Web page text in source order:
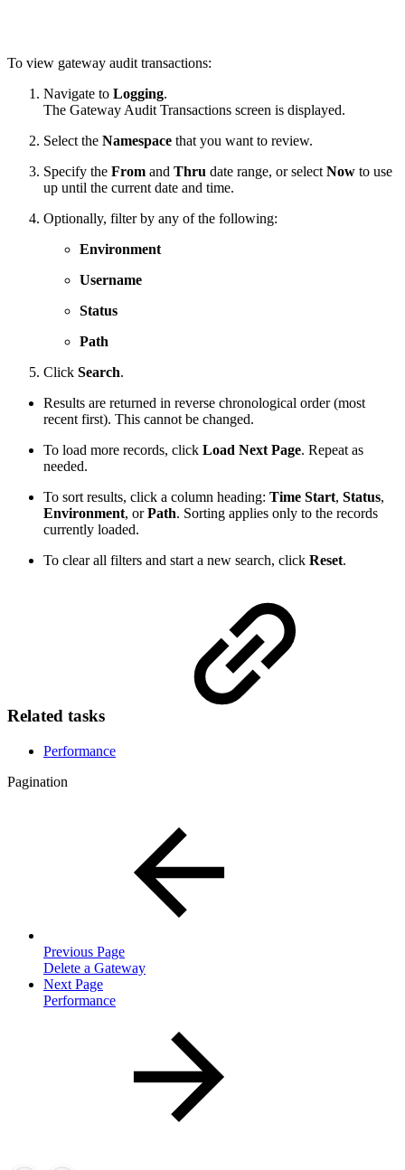
To view gateway audit transactions:
Navigate to Logging.
The Gateway Audit Transactions screen is displayed.
Select the Namespace that you want to review.
Specify the From and Thru date range, or select Now to use
up until the current date and time.
Optionally, filter by any of the following:
Environment
Username
Status
Path
Click Search.
Results are returned in reverse chronological order (most
recent first). This cannot be changed.
To load more records, click Load Next Page. Repeat as
needed.
To sort results, click a column heading: Time Start, Status,
Environment, orPath. Sorting applies only to the records
currently loaded.
To clear all filters and start a new search, click Reset.
Related tasks
Performance
Pagination
Previous Page
Delete a Gateway
Next Page
Performance